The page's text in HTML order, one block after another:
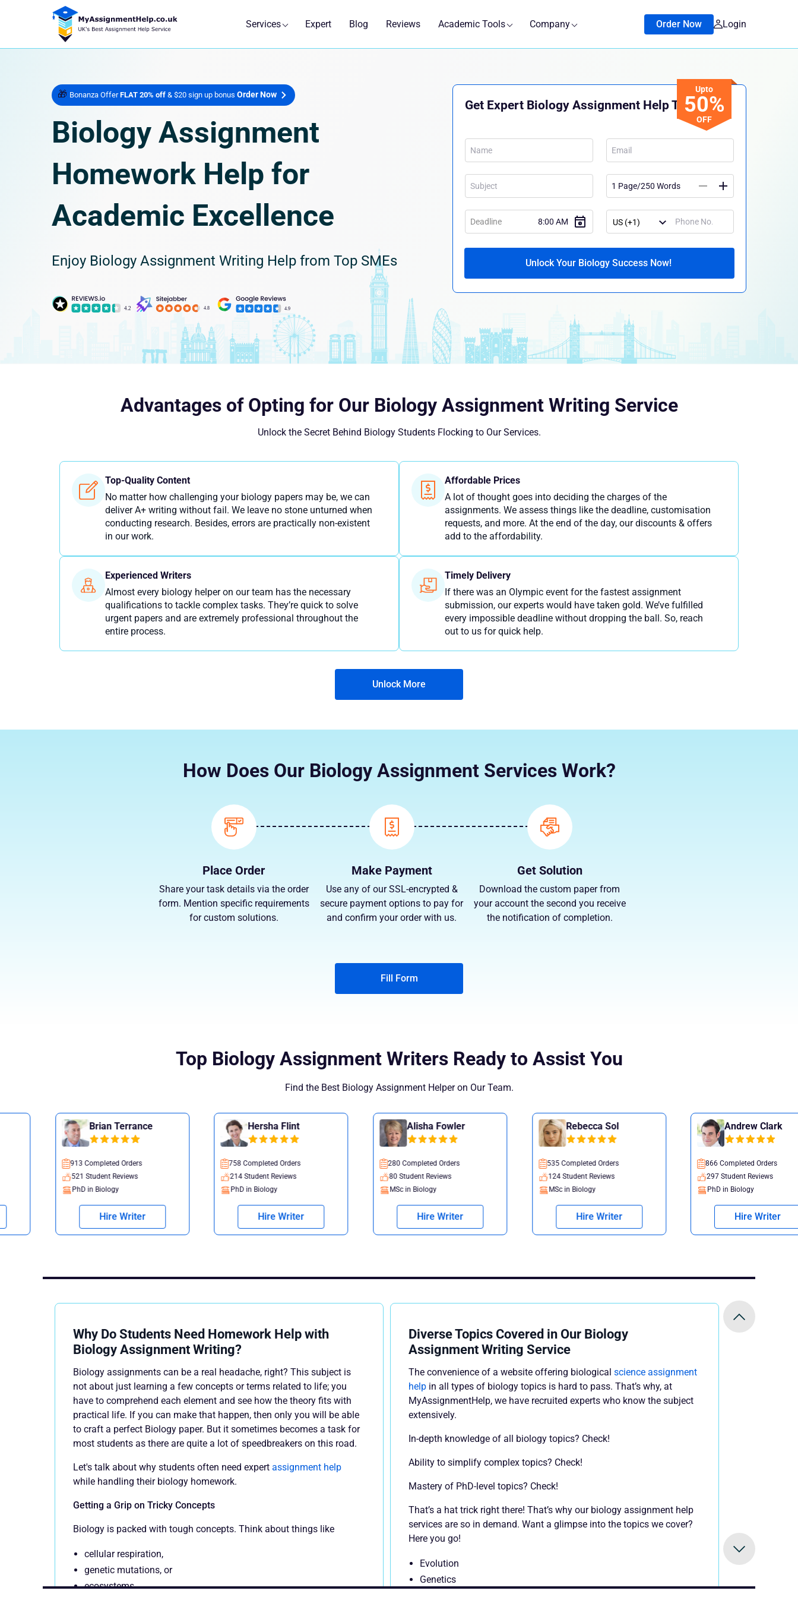
Services Expert Blog Reviews Academic Tools Company Login
Order Now
🎁 Bonanza OfferFLAT 20% off & $20 sign up bonus Order Now
Biology Assignment
Homework Help for
Academic Excellence
Enjoy Biology Assignment Writing Help from Top SMEs
Upto
50%
OFF
Get Expert Biology Assignment Help Today!
Unlock Your Biology Success Now!
Advantages of Opting for Our Biology Assignment Writing Service
Unlock the Secret Behind Biology Students Flocking to Our Services.
Top-Quality Content
No matter how challenging your biology papers may be, we can
deliver A+ writing without fail. We leave no stone unturned when
conducting research. Besides, errors are practically non-existent
in our work.
Affordable Prices
A lot of thought goes into deciding the charges of the
assignments. We assess things like the deadline, customisation
requests, and more. At the end of the day, our discounts & offers
add to the affordability.
Experienced Writers
Almost every biology helper on our team has the necessary
qualifications to tackle complex tasks. They’re quick to solve
urgent papers and are extremely professional throughout the
entire process.
Timely Delivery
If there was an Olympic event for the fastest assignment
submission, our experts would have taken gold. We’ve fulfilled
every impossible deadline without dropping the ball. So, reach
out to us for quick help.
Unlock More
How Does Our Biology Assignment Services Work?
Place Order
Share your task details via the order
form. Mention specific requirements
for custom solutions.
Make Payment
Use any of our SSL-encrypted &
secure payment options to pay for
and confirm your order with us.
Get Solution
Download the custom paper from
your account the second you receive
the notification of completion.
Fill Form
Top Biology Assignment Writers Ready to Assist You
Find the Best Biology Assignment Helper on Our Team.
Brian Terrance
Completed Orders
521 Student Reviews
Hersha Flint
758 Completed Orders
214 Student Reviews
Alisha Fowler
280 Completed Orders
Rebecca Sol
535 Completed Orders
124 Student Reviews
Andrew Clark
866 Completed Orders
297 Student Reviews
Why Do Students Need Homework Help with
Biology Assignment Writing?
Biology assignments can be a real headache, right? This subject is
not about just learning a few concepts or terms related to life; you
have to comprehend each element and see how the theory fits with
practical life. If you can make that happen, then only you will be able
to craft a perfect Biology paper. But it sometimes becomes a task for
most students as there are quite a lot of speedbreakers on this road.
Let's talk about why students often need expert assignment help
while handling their biology homework.
Getting a Grip on Tricky Concepts
Biology is packed with tough concepts. Think about things like
cellular respiration,
genetic mutations, or
ecosystems.
Diverse Topics Covered in Our Biology
Assignment Writing Service
The convenience of a website offering biological science assignment
help in all types of biology topics is hard to pass. That’s why, at
MyAssignmentHelp, we have recruited experts who know the subject
extensively.
In-depth knowledge of all biology topics? Check!
Ability to simplify complex topics? Check!
Mastery of PhD-level topics? Check!
That’s a hat trick right there! That’s why our biology assignment help
services are so in demand. Want a glimpse into the topics we cover?
Here you go!
Evolution
Genetics